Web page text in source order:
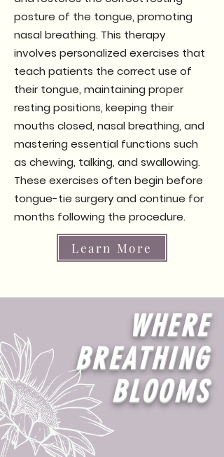
posture of the tongue, promoting
nasal breathing. This therapy
involves personalized exercises that
teach patients the correct use of
their tongue, maintaining proper
resting positions, keeping their
mouths closed, nasal breathing, and
mastering essential functions such
as chewing, talking, and swallowing.
These exercises often begin before
tongue-tie surgery and continue for
months following the procedure.
Learn More
WHERE
BREATHING
BLOOMS